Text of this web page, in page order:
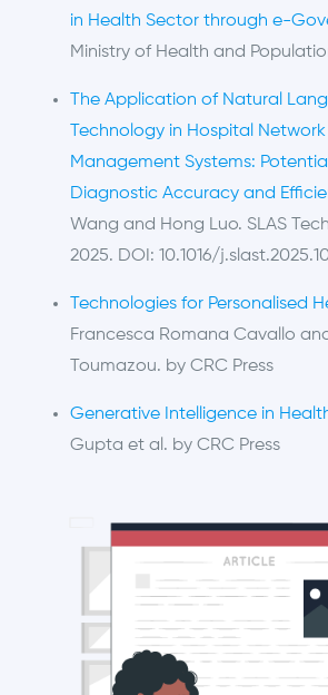
in Health Sector through e-
Ministry of Health and
The Application of Natural
Technology in Hospital
Management Systems:
Diagnostic Accuracy and
Wang and Hong Luo. SLAS
2025. DOI: 10.1016/
Technologies for Personalised
Francesca Romana Cavallo
Toumazou. by CRC Press
Generative Intelligence in
Gupta et al. by CRC Press